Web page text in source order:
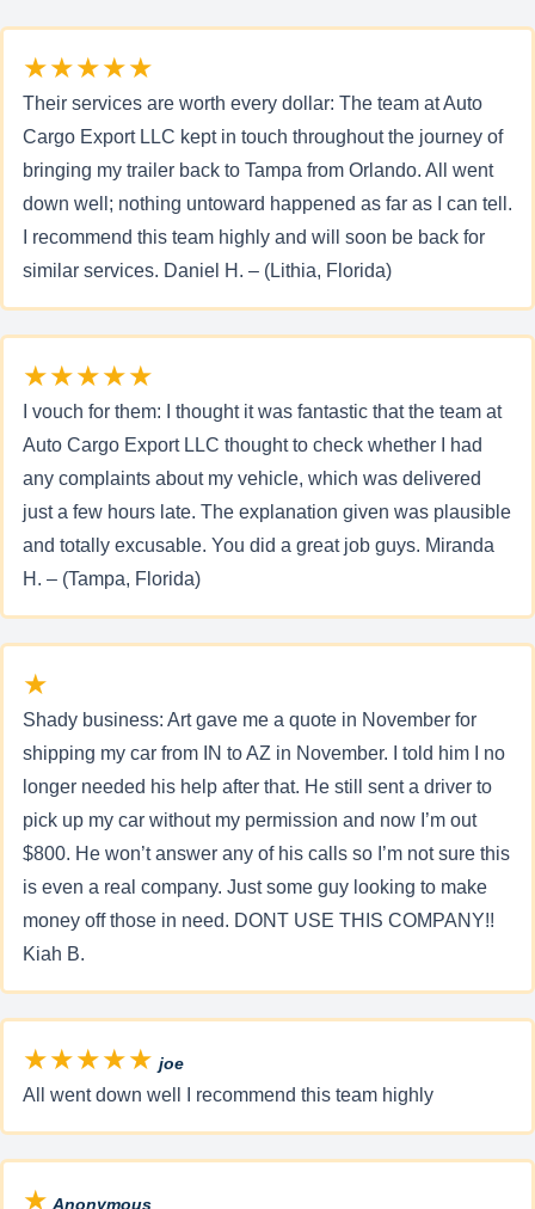
★★★★★
Their services are worth every dollar: The team at Auto
Cargo Export LLC kept in touch throughout the journey of
bringing my trailer back to Tampa from Orlando. All went
down well; nothing untoward happened as far as I can tell.
I recommend this team highly and will soon be back for
similar services. Daniel H. – (Lithia, Florida)
★★★★★
I vouch for them: I thought it was fantastic that the team at
Auto Cargo Export LLC thought to check whether I had
any complaints about my vehicle, which was delivered
just a few hours late. The explanation given was plausible
and totally excusable. You did a great job guys. Miranda
H. – (Tampa, Florida)
★
Shady business: Art gave me a quote in November for
shipping my car from IN to AZ in November. I told him I no
longer needed his help after that. He still sent a driver to
pick up my car without my permission and now I’m out
$800. He won’t answer any of his calls so I’m not sure this
is even a real company. Just some guy looking to make
money off those in need. DONT USE THIS COMPANY!!
Kiah B.
★★★★★ joe
All went down well I recommend this team highly
★ Anonymous